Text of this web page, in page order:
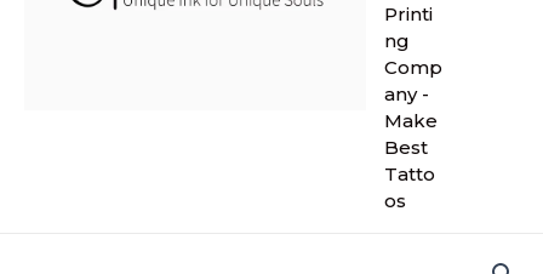
Printi
ng
Comp
any -
Make
Best
Tatto
os